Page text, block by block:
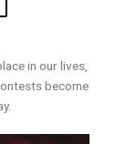
in our lives,
become